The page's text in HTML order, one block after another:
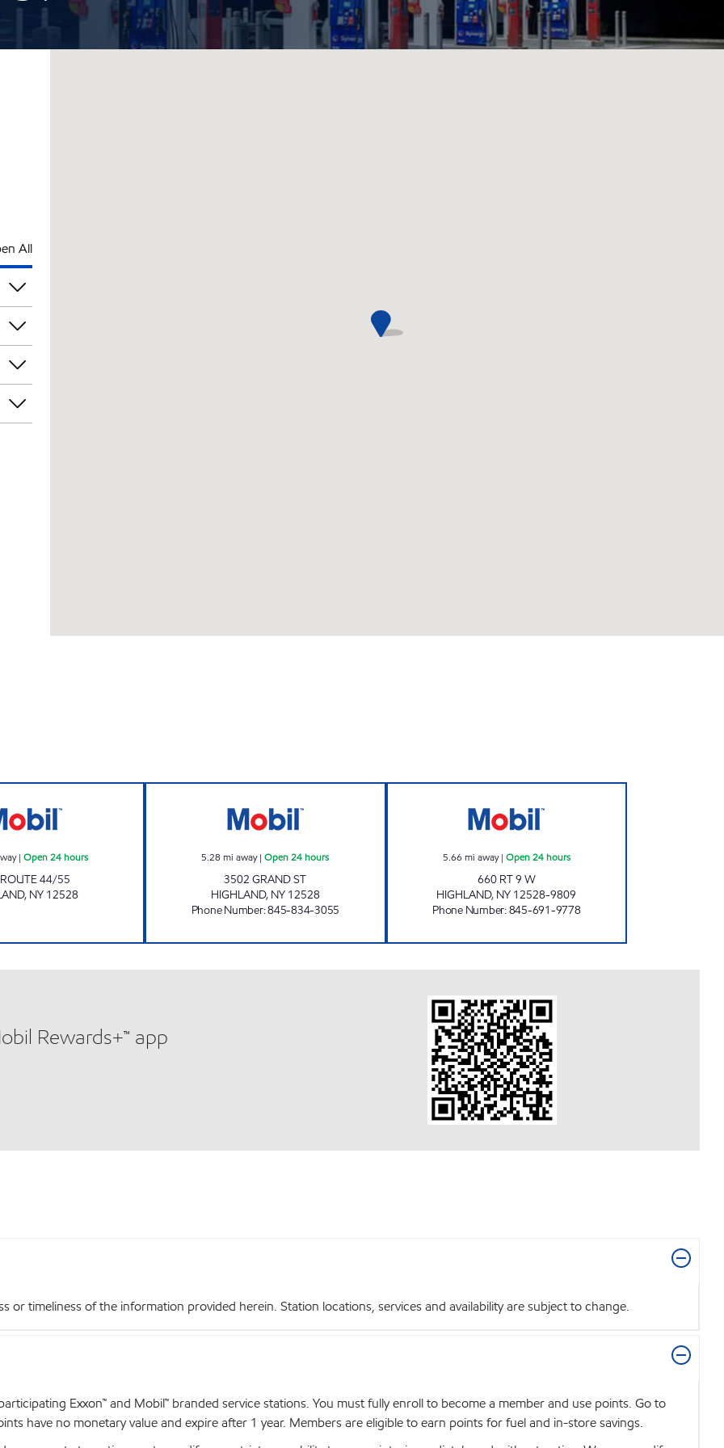
All
| Open 24 hours
44/55
, NY 12528
5.28 mi away|Open 24 hours
3502 GRAND ST
HIGHLAND, NY 12528
Phone Number:845-834-3055
5.66 mi away| Open 24 hours
660 RT 9 W
HIGHLAND, NY 12528-9809
Phone Number:845-691-9778
Rewards+™ app
or timeliness of the information provided herein. Station locations, services and availability are subject to change.
Exxon™ and Mobil™ branded service stations. You must fully enroll to become a member and use points. Go to
have no monetary value and expire after 1 year. Members are eligible to earn points for fuel and in-store savings.